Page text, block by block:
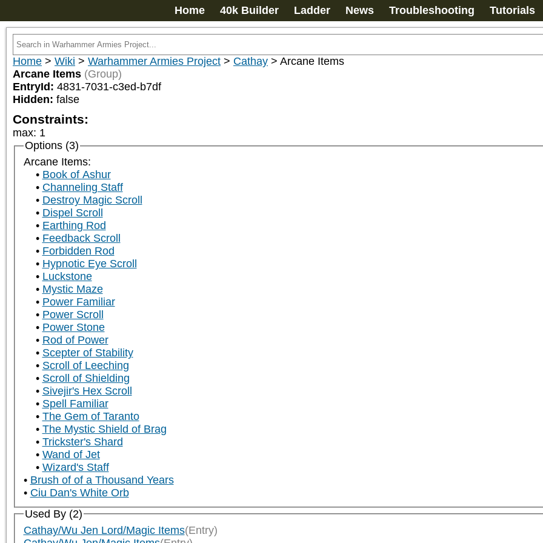
Home 40k Builder Ladder News Troubleshooting Tutorials
Home > Wiki > Warhammer Armies Project > Cathay > Arcane Items
Arcane Items (Group)
EntryId: 4831-7031-c3ed-b7df
Hidden: false
Constraints:
max: 1
Options (3)
Arcane Items:
Book of Ashur
Channeling Staff
Destroy Magic Scroll
Dispel Scroll
Earthing Rod
Feedback Scroll
Forbidden Rod
Hypnotic Eye Scroll
Luckstone
Mystic Maze
Power Familiar
Power Scroll
Power Stone
Rod of Power
Scepter of Stability
Scroll of Leeching
Scroll of Shielding
Sivejir's Hex Scroll
Spell Familiar
The Gem of Taranto
The Mystic Shield of Brag
Trickster's Shard
Wand of Jet
Wizard's Staff
Brush of of a Thousand Years
Ciu Dan's White Orb
Used By (2)
Cathay/Wu Jen Lord/Magic Items(Entry)